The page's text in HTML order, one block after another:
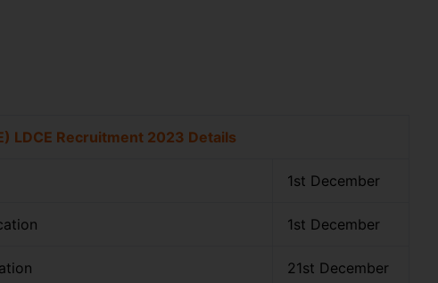
LDCE Recruitment 2023 Details
1st December
1st December
21st December